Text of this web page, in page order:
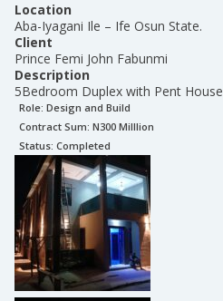
Location
Aba-Iyagani Ile – Ife Osun State.
Client
Prince Femi John Fabunmi
Description
5Bedroom Duplex with Pent House
Role: Design and Build
Contract Sum: N300 Milllion
Status: Completed